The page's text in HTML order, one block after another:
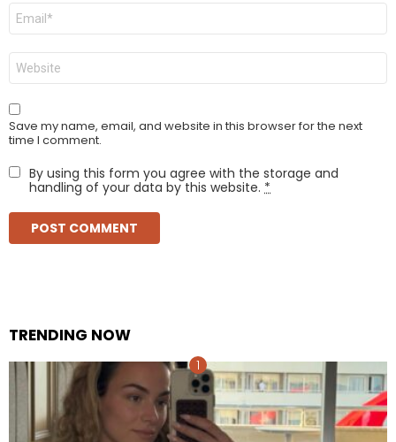
Email
Website
Save my name, email, and website in this browser for the next
time I comment.
By using this form you agree with the storage and
handling of your data by this website. *
TRENDING NOW